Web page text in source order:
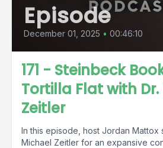
Episode
December 01, 2025 • 00:46:10
171 - Steinbeck
Tortilla Flat with
Zeitler
In this episode, host Jordan Mattox
Michael Zeitler for an expansive